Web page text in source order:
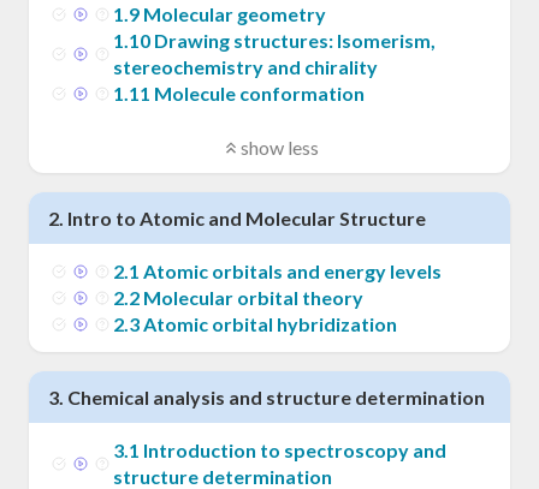
1.9 Molecular geometry
1.10 Drawing structures: Isomerism,
stereochemistry and chirality
1.11 Molecule conformation
show less
2. Intro to Atomic and Molecular Structure
2.1 Atomic orbitals and energy levels
2.2 Molecular orbital theory
2.3Atomic orbital hybridization
3. Chemical analysis and structure determination
3.1 Introduction to spectroscopy and
structure determination